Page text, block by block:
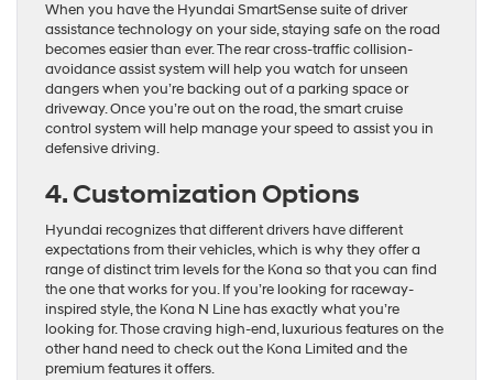
When you have the Hyundai SmartSense suite of driver
assistance technology on your side, staying safe on the road
becomes easier than ever. The rear cross-traffic collision-
avoidance assist system will help you watch for unseen
dangers when you’re backing out of a parking space or
driveway. Once you’re out on the road, the smart cruise
control system will help manage your speed to assist you in
defensive driving.
4. Customization Options
Hyundai recognizes that different drivers have different
expectations from their vehicles, which is why they offer a
range of distinct trim levels for the Kona so that you can find
the one that works for you. If you’re looking for raceway-
inspired style, the Kona N Line has exactly what you’re
looking for. Those craving high-end, luxurious features on the
other hand need to check out the Kona Limited and the
premium features it offers.